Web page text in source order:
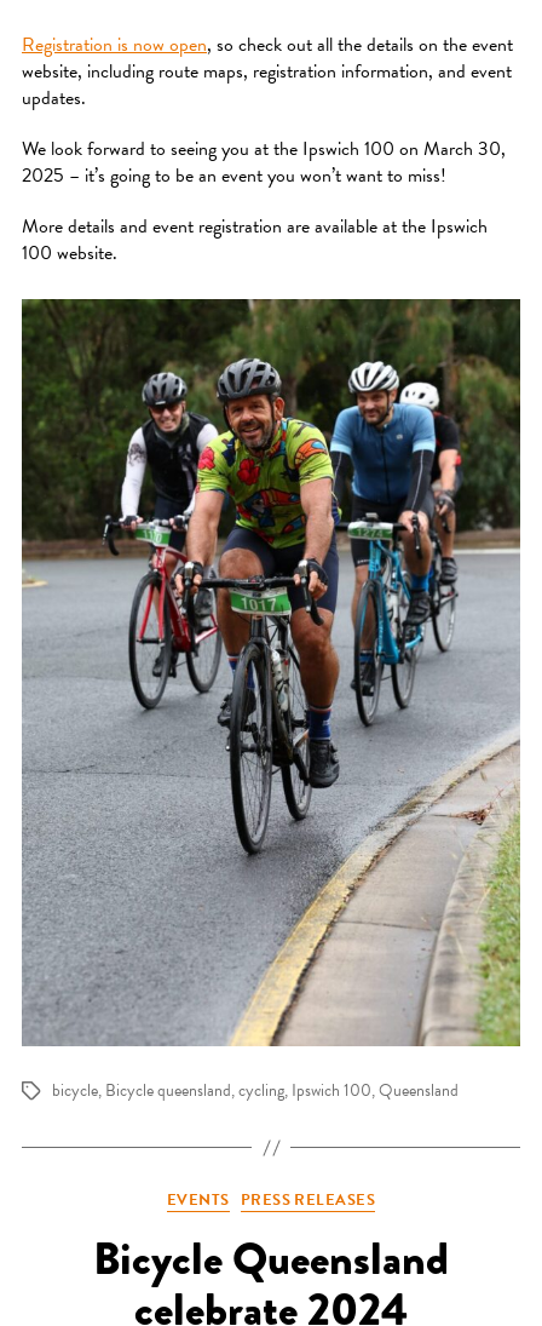
Registration is now open, so check out all the details on the event
website, including route maps, registration information, and event
updates.
We look forward to seeing you at the Ipswich 100 on March 30,
2025 – it’s going to be an event you won’t want to miss!
More details and event registration are available at the Ipswich
100 website.
Tags bicycle,Bicycle queensland,cycling,Ipswich 100,Queensland
Categories
EVENTS PRESS RELEASES
Bicycle Queensland
celebrate 2024